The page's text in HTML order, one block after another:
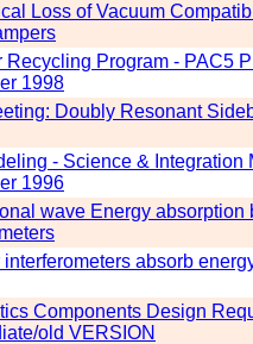
Loss of Vacuum
Recycling Program - PAC5
1998
Doubly Resonant
- Science & Integration
1996
wave Energy absorption
interferometers absorb
Components Design
old VERSION